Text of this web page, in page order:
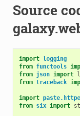
Source
import
logging
from functools
from json import
from traceback
import
from six import